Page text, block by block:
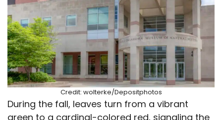
Credit: wolterke/Depositphotos
During the fall, leaves turn from a vibrant
green to a cardinal-colored red, signaling the